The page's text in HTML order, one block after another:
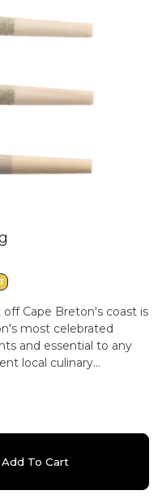
Cape Breton's coast is
most celebrated
and essential to any
local culinary
dominant hybrid
high THC. The result
newer strain's creamy
and berry notes, all
Crab Cakes
Despite inheriting
Add To Cart